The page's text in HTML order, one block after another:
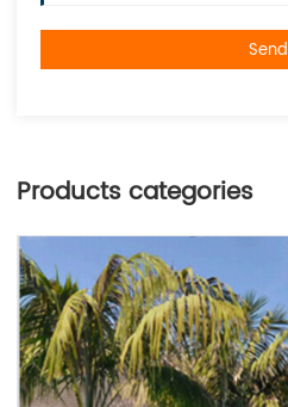
Send
Products categories